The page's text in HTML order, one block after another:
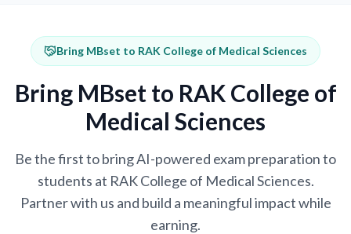
Bring MBset to RAK College of Medical Sciences
Bring MBset to RAK College of
Medical Sciences
Be the first to bring AI-powered exam preparation to
students at RAK College of Medical Sciences.
Partner with us and build a meaningful impact while
earning.